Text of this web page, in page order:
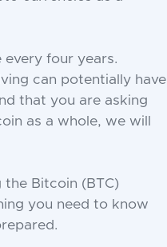
every four years.
can potentially have
that you are asking
as a whole, we will
Bitcoin (BTC)
you need to know